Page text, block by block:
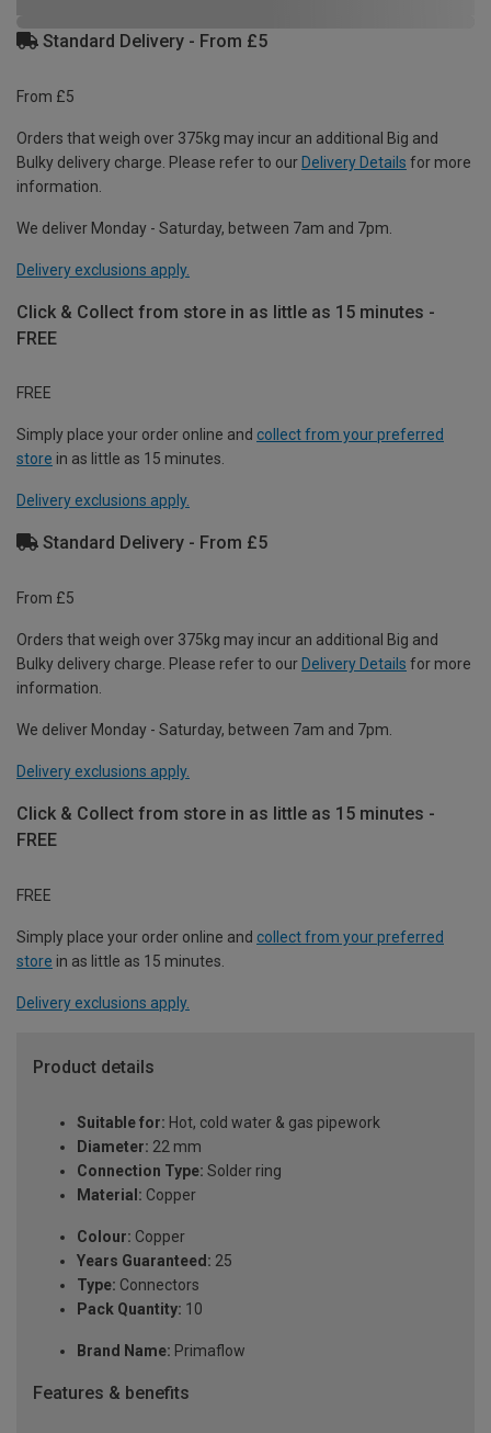
Standard Delivery - From £5
From £5
Orders that weigh over 375kg may incur an additional Big and
Bulky delivery charge. Please refer to our Delivery Details for more
information.
We deliver Monday - Saturday, between 7am and 7pm.
Delivery exclusions apply.
Click & Collect from store in as little as 15 minutes -
FREE
FREE
Simply place your order online and collect from your preferred
store in as little as 15 minutes.
Delivery exclusions apply.
Standard Delivery - From £5
From £5
Orders that weigh over 375kg may incur an additional Big and
Bulky delivery charge. Please refer to our Delivery Details for more
information.
We deliver Monday - Saturday, between 7am and 7pm.
Delivery exclusions apply.
Click & Collect from store in as little as 15 minutes -
FREE
FREE
Simply place your order online and collect from your preferred
store in as little as 15 minutes.
Delivery exclusions apply.
Product details
Suitable for: Hot, cold water & gas pipework
Diameter: 22 mm
Connection Type: Solder ring
Material: Copper
Colour: Copper
Years Guaranteed: 25
Type: Connectors
Pack Quantity: 10
Brand Name: Primaflow
Features & benefits